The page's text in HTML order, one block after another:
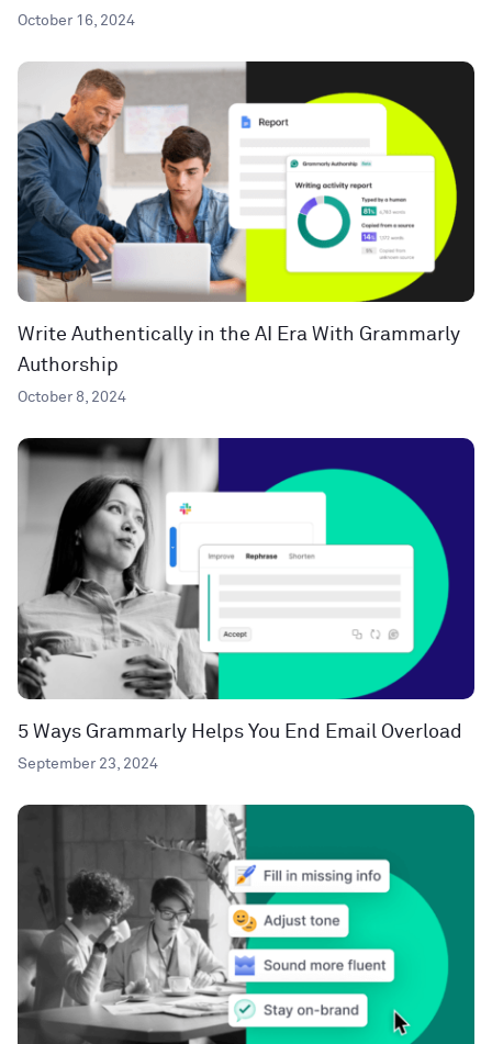
October 16, 2024
Write Authentically in the AI Era With Grammarly
Authorship
October 8, 2024
5 Ways Grammarly Helps You End Email Overload
September 23, 2024